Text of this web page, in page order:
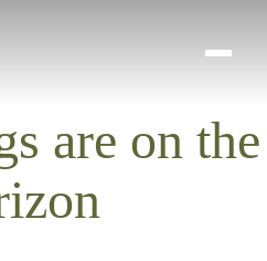
are on the